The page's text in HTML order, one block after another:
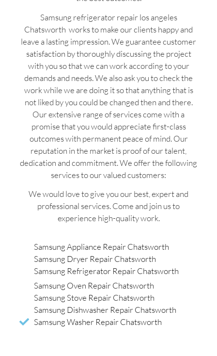
Samsung refrigerator repair los angeles
Chatsworth works to make our clients happy and
leave a lasting impression. We guarantee customer
satisfaction by thoroughly discussing the project
with you so that we can work according to your
demands and needs. We also ask you to check the
work while we are doing it so that anything that is
not liked by you could be changed then and there.
Our extensive range of services come with a
promise that you would appreciate first-class
outcomes with permanent peace of mind. Our
reputation in the market is proof of our talent,
dedication and commitment. We offer the following
services to our valued customers:
We would love to give you our best, expert and
professional services. Come and join us to
experience high-quality work.
Samsung Appliance Repair Chatsworth
Samsung Dryer Repair Chatsworth
Samsung Refrigerator Repair Chatsworth
Samsung Oven Repair Chatsworth
Samsung Stove Repair Chatsworth
Samsung Dishwasher Repair Chatsworth
Samsung Washer Repair Chatsworth